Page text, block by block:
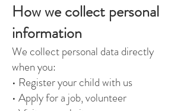
How we collect personal
information
We collect personal data directly
when you:
• Register your child with us
• Apply for a job, volunteer